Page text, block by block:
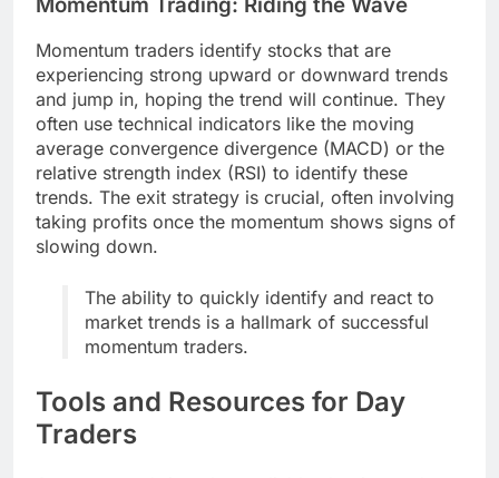
Momentum traders identify stocks that are
experiencing strong upward or downward trends
and jump in, hoping the trend will continue. They
often use technical indicators like the moving
average convergence divergence (MACD) or the
relative strength index (RSI) to identify these
trends. The exit strategy is crucial, often involving
taking profits once the momentum shows signs of
slowing down.
The ability to quickly identify and react to
market trends is a hallmark of successful
momentum traders.
Tools and Resources for Day
Traders